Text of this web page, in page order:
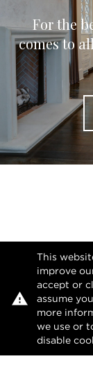
For the
comes to
This
improve
accept or
assume
more
we use or
disable